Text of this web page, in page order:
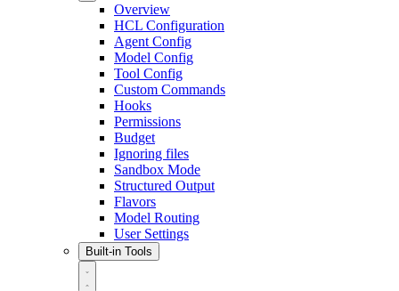
Overview
HCL Configuration
Agent Config
Model Config
Tool Config
Custom Commands
Hooks
Permissions
Budget
Ignoring files
Sandbox Mode
Structured Output
Flavors
Model Routing
User Settings
Built-in Tools